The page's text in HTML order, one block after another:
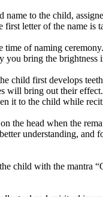
to the child,
letter of the name is
of naming
you bring the brightness
first develops
will bring out their
it to the child while
the head when the
understanding,
child with the mantra